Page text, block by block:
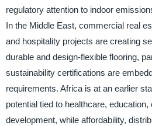
regulatory attention to indoor
In the Middle East, commercial real
and hospitality projects are creating
durable and design-flexible flooring,
sustainability certifications are
requirements. Africa is at an earlier
potential tied to healthcare,
development, while affordability,